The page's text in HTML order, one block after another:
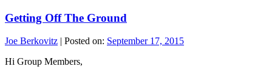
Getting Off The Ground
Joe Berkovitz | Posted on: September 17, 2015
Hi Group Members,